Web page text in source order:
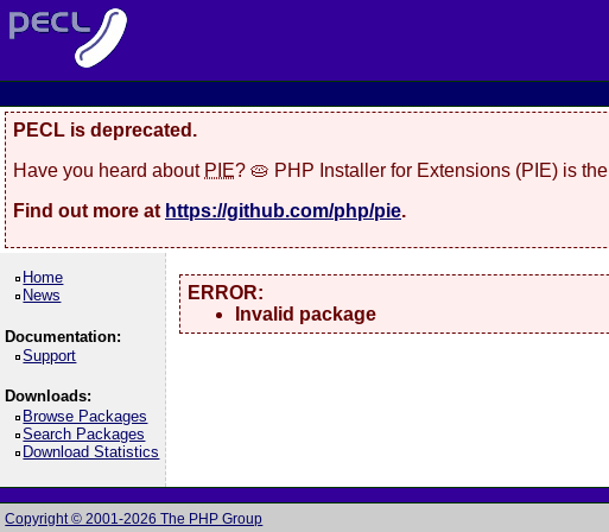
PECL is deprecated.
Have you heard about PIE? 🥧 PHP Installer for Extensions (PIE) is
Find out more at https://github.com/php/pie.
Home
News
Documentation:
Support
Downloads:
Browse Packages
Search Packages
Download Statistics
ERROR:
Invalid package
Copyright © 2001-2026 The PHP Group